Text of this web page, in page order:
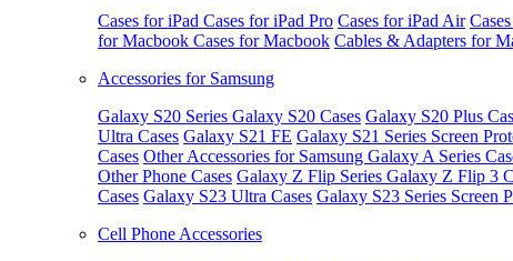
Cases for iPad Cases for iPad Pro Cases for iPad Air
for Macbook Cases for Macbook Cables & Adapters for
Accessories for Samsung
Galaxy S20 Series Galaxy S20 Cases Galaxy S20 Plus
Ultra Cases Galaxy S21 FE Galaxy S21 Series Screen
Cases Other Accessories for Samsung Galaxy A Series
Other Phone Cases Galaxy Z Flip Series Galaxy Z Flip 3
Cases Galaxy S23 Ultra Cases Galaxy S23 Series Screen
Cell Phone Accessories